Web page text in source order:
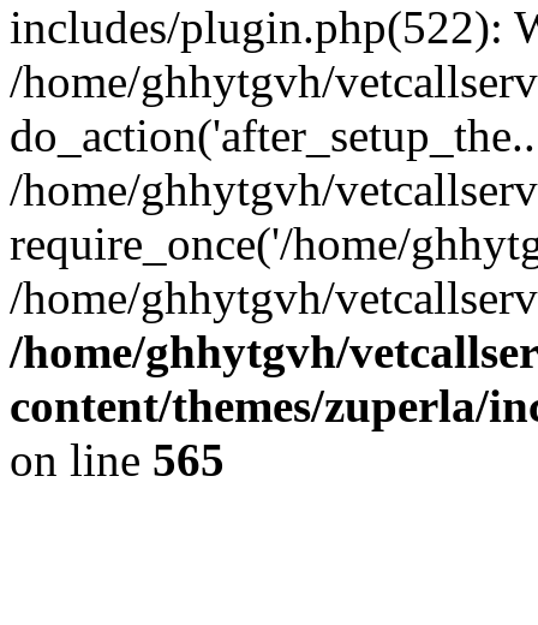
includes/plugin.php(522):
/home/ghhytgvh/
/home/ghhytgvh/
require_once('/home/
/home/ghhytgvh/
/home/ghhytgvh/
content/themes/zuperla/
on line 565